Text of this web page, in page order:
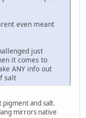
even meant
just
it comes to
ANY info out
salt
pigment and salt.
mirrors native